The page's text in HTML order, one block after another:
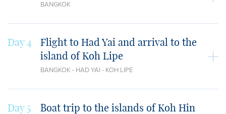
BANGKOK
Day 4
Flight to Had Yai and arrival to the
island of Koh Lipe
BANGKOK - HAD YAI - KOH LIPE
Day 5
Boat trip to the islands of Koh Hin